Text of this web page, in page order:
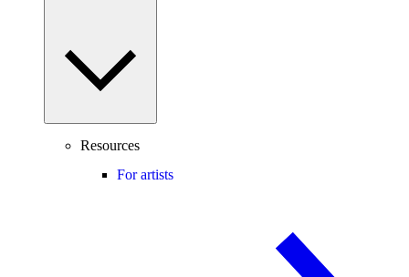
Resources
For artists